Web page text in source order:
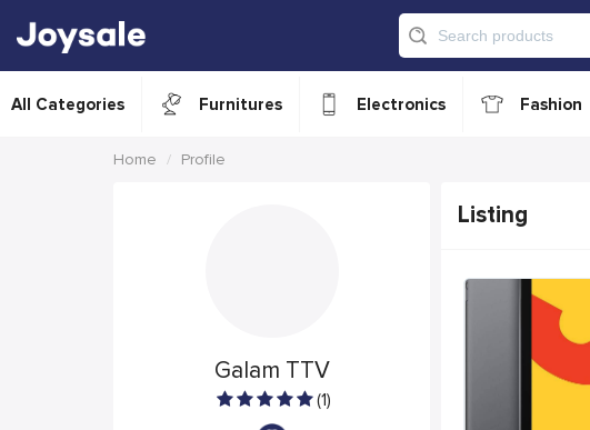
All Categories Furnitures Electronics Fashion
Home Profile
Galam TTV
(1)
Listing